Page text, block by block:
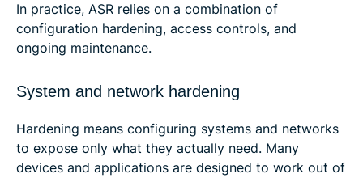
In practice, ASR relies on a combination of
configuration hardening, access controls, and
ongoing maintenance.
System and network hardening
Hardening means configuring systems and networks
to expose only what they actually need. Many
devices and applications are designed to work out of